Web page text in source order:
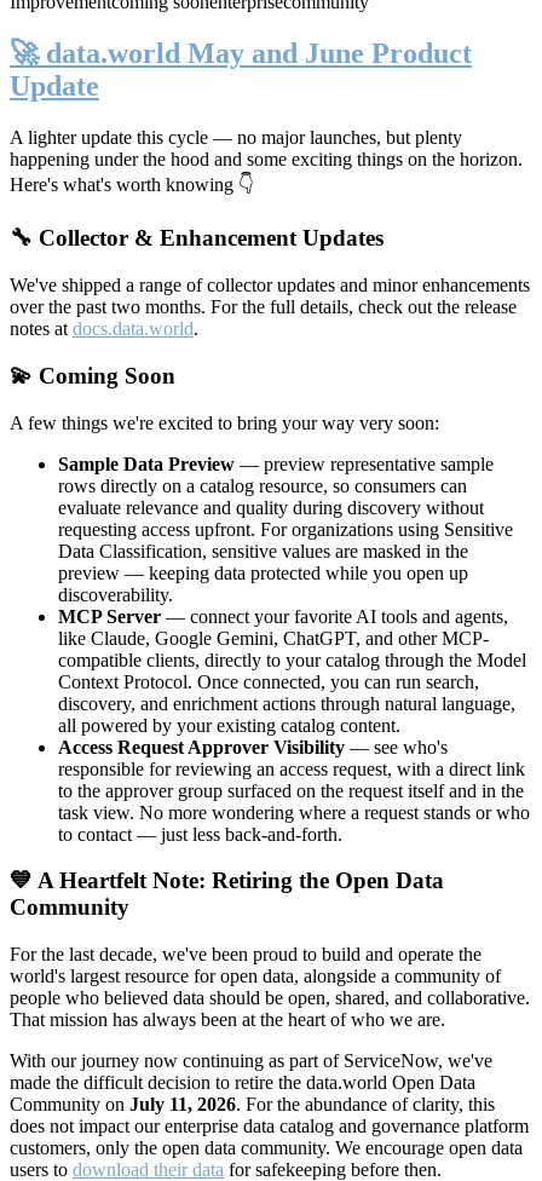
🚀 data.world May and June Product
Update
A lighter update this cycle — no major launches, but plenty
happening under the hood and some exciting things on the horizon.
Here's what's worth knowing 👇
🔧 Collector & Enhancement Updates
We've shipped a range of collector updates and minor enhancements
over the past two months. For the full details, check out the release
notes at docs.data.world.
💫 Coming Soon
A few things we're excited to bring your way very soon:
Sample Data Preview — preview representative sample
rows directly on a catalog resource, so consumers can
evaluate relevance and quality during discovery without
requesting access upfront. For organizations using Sensitive
Data Classification, sensitive values are masked in the
preview — keeping data protected while you open up
discoverability.
MCP Server — connect your favorite AI tools and agents,
like Claude, Google Gemini, ChatGPT, and other MCP-
compatible clients, directly to your catalog through the Model
Context Protocol. Once connected, you can run search,
discovery, and enrichment actions through natural language,
all powered by your existing catalog content.
Access Request Approver Visibility — see who's
responsible for reviewing an access request, with a direct link
to the approver group surfaced on the request itself and in the
task view. No more wondering where a request stands or who
to contact — just less back-and-forth.
💙 A Heartfelt Note: Retiring the Open Data
Community
For the last decade, we've been proud to build and operate the
world's largest resource for open data, alongside a community of
people who believed data should be open, shared, and collaborative.
That mission has always been at the heart of who we are.
With our journey now continuing as part of ServiceNow, we've
made the difficult decision to retire the data.world Open Data
Community on July 11, 2026. For the abundance of clarity, this
does not impact our enterprise data catalog and governance platform
customers, only the open data community. We encourage open data
users to download their data for safekeeping before then.